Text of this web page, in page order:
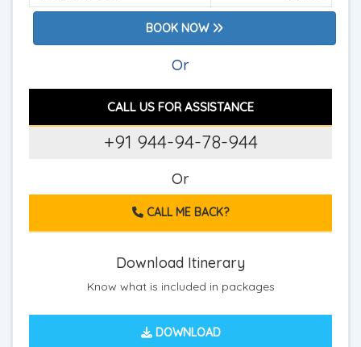
BOOK NOW
Or
CALL US FOR ASSISTANCE
+91 944-94-78-944
Or
CALL ME BACK?
Download Itinerary
Know what is included in packages
DOWNLOAD